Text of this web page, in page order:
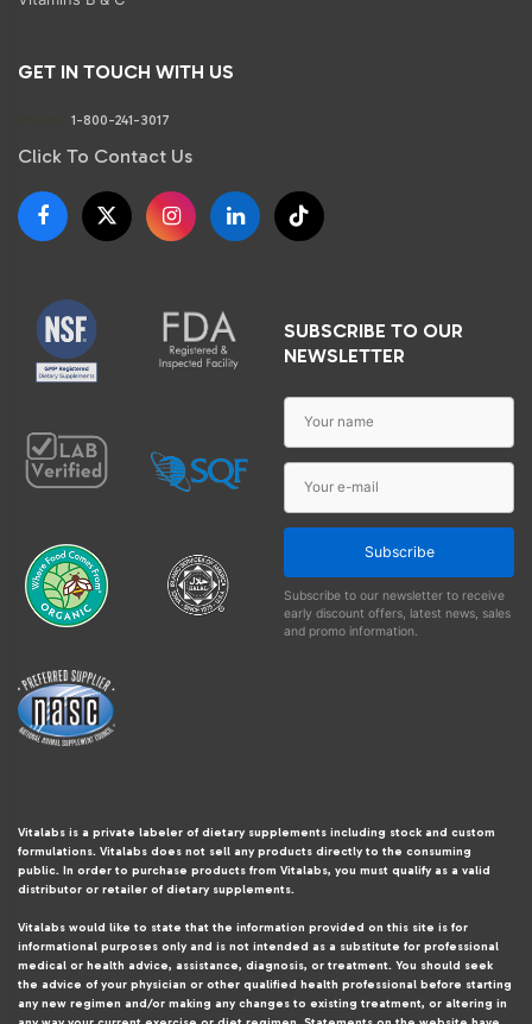
GET IN TOUCH WITH US
1-800-241-3017
Click To Contact Us
SUBSCRIBE TO OUR
NEWSLETTER
Subscribe
Subscribe to our newsletter to receive
early discount offers, latest news, sales
and promo information.
Vitalabs is a private labeler of dietary supplements including stock and custom
formulations. Vitalabs does not sell any products directly to the consuming
public. In order to purchase products from Vitalabs, you must qualify as a valid
distributor or retailer of dietary supplements.
Vitalabs would like to state that the information provided on this site is for
informational purposes only and is not intended as a substitute for professional
medical or health advice, assistance, diagnosis, or treatment. You should seek
the advice of your physician or other qualified health professional before starting
any new regimen and/or making any changes to existing treatment, or altering in